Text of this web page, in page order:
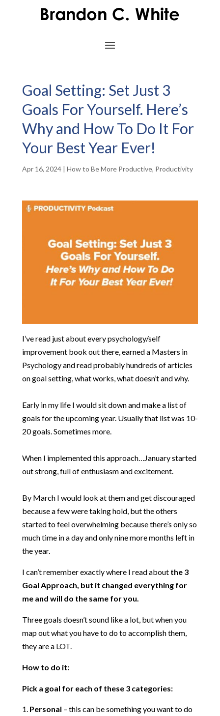
Goal Setting: Set Just 3
Goals For Yourself. Here’s
Why and How To Do It For
Your Best Year Ever!
Apr 16, 2024| How to Be More Productive, Productivity
​I’ve read just about every psychology/self
improvement book out there, earned a Masters in
Psychology and read probably hundreds of articles
on goal setting, what works, what doesn’t and why.
Early in my life I would sit down and make a list of
goals for the upcoming year. Usually that list was 10-
20 goals. Sometimes more.
When I implemented this approach…January started
out strong, full of enthusiasm and excitement.
By March I would look at them and get discouraged
because a few were taking hold, but the others
started to feel overwhelming because there’s only so
much time in a day and only nine more months left in
the year.
I can’t remember exactly where I read aboutthe 3
Goal Approach, but it changed everything for
me and will do the same for you.
Three goals doesn’t sound like a lot, but when you
map out what you have to do to accomplish them,
they are a LOT.
How to do it:
Pick a goal for each of these 3 categories:
Personal – this can be something you want to do